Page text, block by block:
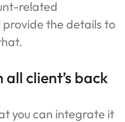
related
the details to
client’s back
you can integrate it